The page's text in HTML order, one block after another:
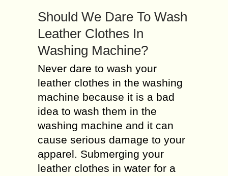
Should We Dare To Wash
Leather Clothes In
Washing Machine?
Never dare to wash your
leather clothes in the washing
machine because it is a bad
idea to wash them in the
washing machine and it can
cause serious damage to your
apparel. Submerging your
leather clothes in water for a